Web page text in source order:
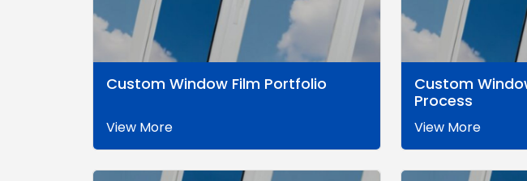
Custom Window Film Portfolio
View More
Custom
Process
View More